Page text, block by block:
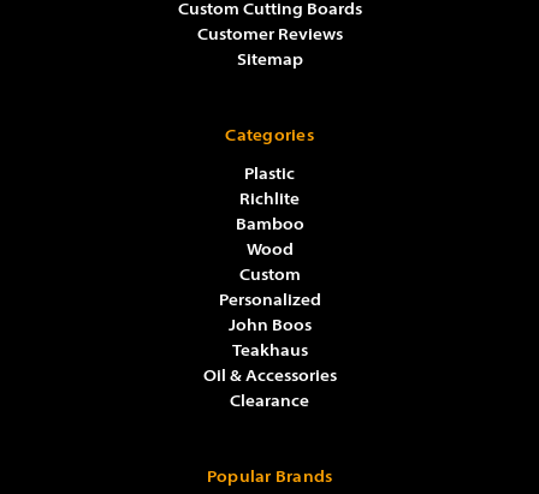
Custom Cutting Boards
Customer Reviews
Sitemap
Categories
Plastic
Richlite
Bamboo
Wood
Custom
Personalized
John Boos
Teakhaus
Oil & Accessories
Clearance
Popular Brands